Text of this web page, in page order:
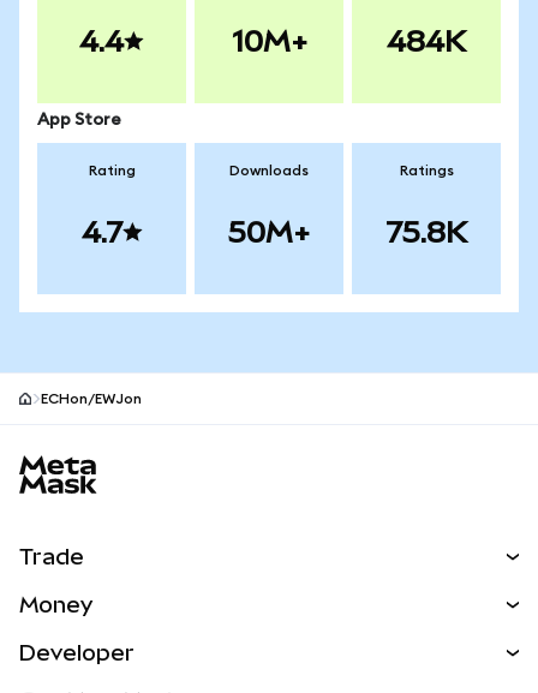
4.4 10M+ 484K
App Store
Rating
4.7
Downloads
50M+
Ratings
75.8K
ECHon/EWJon
Trade
NEW
Money
Developer